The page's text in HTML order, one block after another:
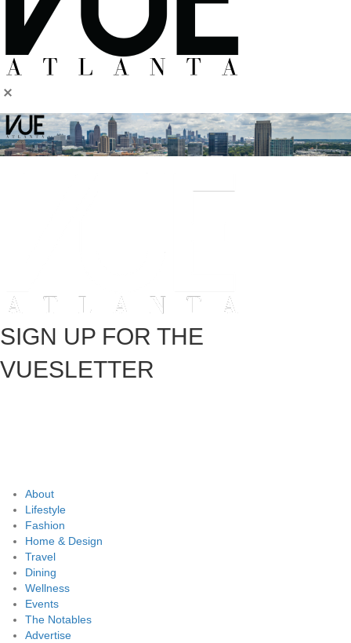
SIGN UP FOR THE
VUESLETTER
About
Lifestyle
Fashion
Home & Design
Travel
Dining
Wellness
Events
The Notables
Advertise